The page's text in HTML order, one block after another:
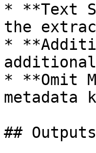
* **Text
the
*
additional
* **Omit
metadata
## Outputs